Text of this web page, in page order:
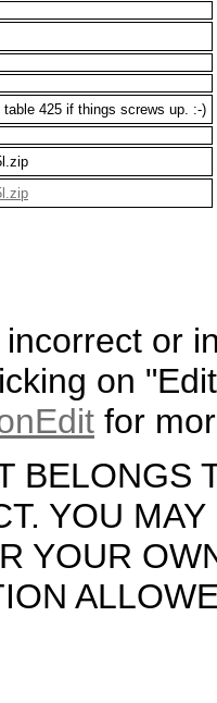
table 425 if things screws up. :-)
or
on
for
BELONGS
YOU
YOUR